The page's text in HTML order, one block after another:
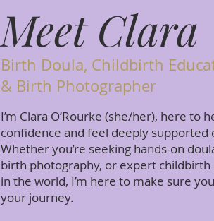
Meet Clara
Birth Doula, Childbirth
& Birth Photographer
I’m Clara O’Rourke (she/her), here to
confidence and feel deeply supported
Whether you’re seeking hands-on
birth photography, or expert
in the world, I’m here to make sure
your journey.